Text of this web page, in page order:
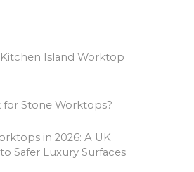
Island Worktop
for Stone Worktops?
in 2026: A UK
Safer Luxury Surfaces